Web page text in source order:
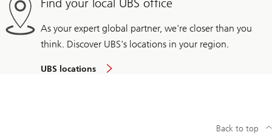
Find your local UBS office
As your expert global partner, we're closer than you
think. Discover UBS's locations in your region.
UBS locations
Back to top